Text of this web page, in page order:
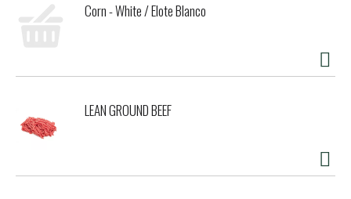
Corn - White / Elote Blanco
LEAN GROUND BEEF